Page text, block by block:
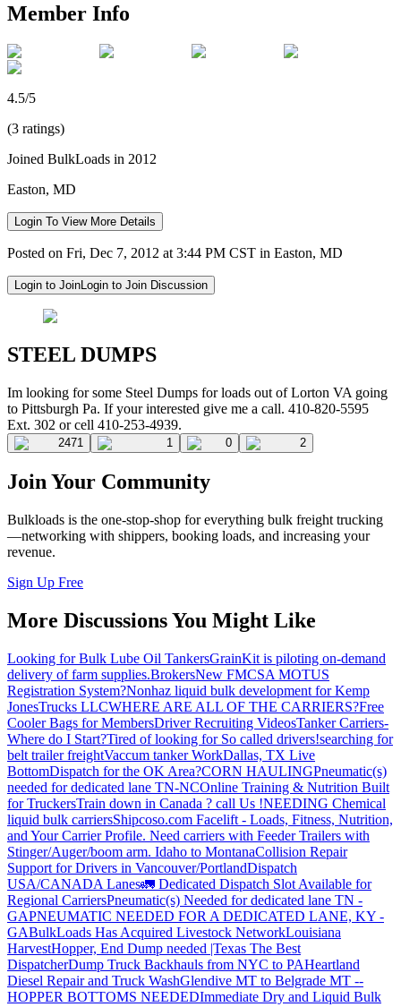
Member Info
4.5/5
(3 ratings)
Joined BulkLoads in 2012
Easton, MD
Login To View More Details
Posted on Fri, Dec 7, 2012 at 3:44 PM CST in Easton, MD
Login to JoinLogin to Join Discussion
STEEL DUMPS
Im looking for some Steel Dumps for loads out of Lorton VA going
to Pittsburgh Pa. If your interested give me a call. 410-820-5595
Ext. 302 or cell 410-253-4939.
2471 1 0 2
Join Your Community
Bulkloads is the one-stop-shop for everything bulk freight trucking
—networking with shippers, booking loads, and increasing your
revenue.
Sign Up Free
More Discussions You Might Like
Looking for Bulk Lube Oil TankersGrainKit is piloting on-demand
delivery of farm supplies.BrokersNew FMCSA MOTUS
Registration System?Nonhaz liquid bulk development for Kemp
JonesTrucks LLCWHERE ARE ALL OF THE CARRIERS?Free
Cooler Bags for MembersDriver Recruiting VideosTanker Carriers-
Where do I Start?Tired of looking for So called drivers!searching for
belt trailer freightVaccum tanker WorkDallas, TX Live
BottomDispatch for the OK Area?CORN HAULINGPneumatic(s)
needed for dedicated lane TN-NCOnline Training & Nutrition Built
for TruckersTrain down in Canada ? call Us !NEEDING Chemical
liquid bulk carriersShipcoso.com Facelift - Loads, Fitness, Nutrition,
and Your Carrier Profile. Need carriers with Feeder Trailers with
Stinger/Auger/boom arm. Idaho to MontanaCollision Repair
Support for Drivers in Vancouver/PortlandDispatch
USA/CANADA Lanes🚛 Dedicated Dispatch Slot Available for
Regional CarriersPneumatic(s) Needed for dedicated lane TN -
GAPNEUMATIC NEEDED FOR A DEDICATED LANE, KY -
GABulkLoads Has Acquired Livestock NetworkLouisiana
HarvestHopper, End Dump needed |Texas The Best
DispatcherDump Truck Backhauls from NYC to PAHeartland
Diesel Repair and Truck WashGlendive MT to Belgrade MT --
HOPPER BOTTOMS NEEDEDImmediate Dry and Liquid Bulk